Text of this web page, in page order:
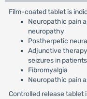
Film-coated tablet is
Neuropathic pain
neuropathy
Postherpetic
Adjunctive
seizures in
Fibromyalgia
Neuropathic pain
Controlled release tablet